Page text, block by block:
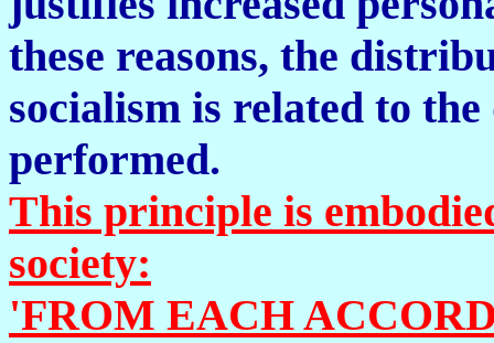
these reasons, the
socialism is related to
performed.
This principle is
society:
'FROM EACH